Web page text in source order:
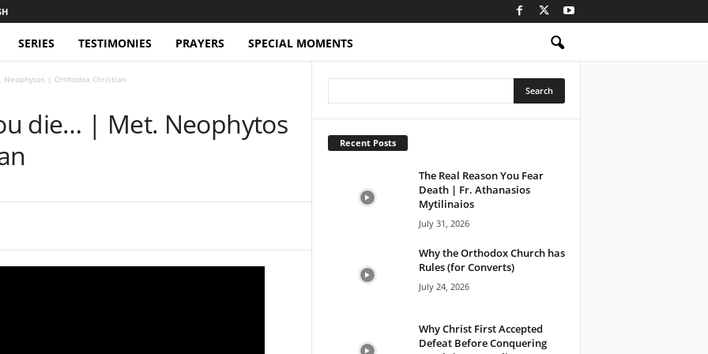
SERIES TESTIMONIES PRAYERS SPECIAL MOMENTS
| Orthodox Christian
die… | Met. Neophytos
Recent Posts
The Real Reason You Fear
Death | Fr. Athanasios
Mytilinaios
July 31, 2026
Why the Orthodox Church has
Rules (for Converts)
July 24, 2026
Why Christ First Accepted
Defeat Before Conquering